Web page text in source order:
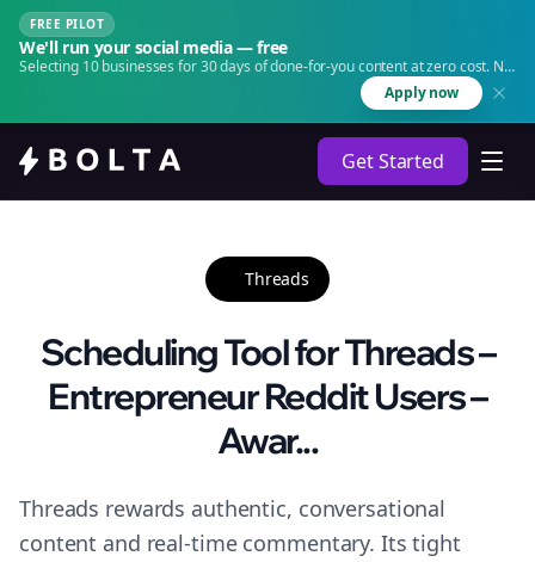
FREE PILOT
We'll run your social media — free
Selecting 10 businesses for 30 days of done-for-you content at zero cost. No
Apply now
Get Started
Threads
Scheduling Tool for Threads –
Entrepreneur Reddit Users –
Awar...
Threads rewards authentic, conversational
content and real-time commentary. Its tight